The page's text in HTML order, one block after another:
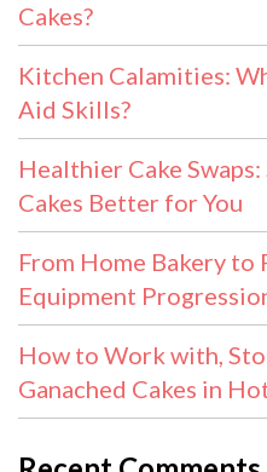
Cakes?
Kitchen Calamities:
Aid Skills?
Healthier Cake
Cakes Better for You
From Home Bakery to
Equipment
How to Work with,
Ganached Cakes in